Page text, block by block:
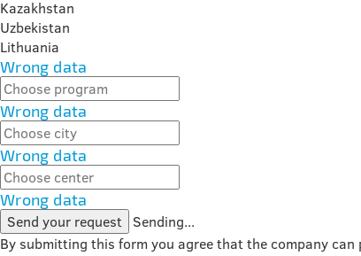
Kazakhstan
Uzbekistan
Lithuania
Wrong data
Wrong data
Wrong data
Wrong data
Send your request Sending...
By submitting this form you agree that the company